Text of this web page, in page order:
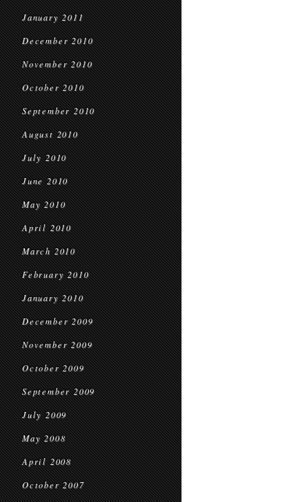
January 2011
December 2010
November 2010
October 2010
September 2010
August 2010
July 2010
June 2010
May 2010
April 2010
March 2010
February 2010
January 2010
December 2009
November 2009
October 2009
September 2009
July 2009
May 2008
April 2008
October 2007